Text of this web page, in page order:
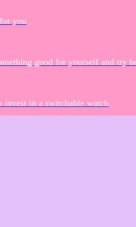
you
good for yourself and try
invest in a switchable watch